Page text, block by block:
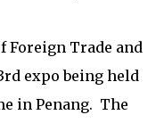
Foreign Trade and
expo being held
in Penang. The